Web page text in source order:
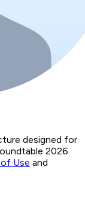
designed for
2026.
Use and